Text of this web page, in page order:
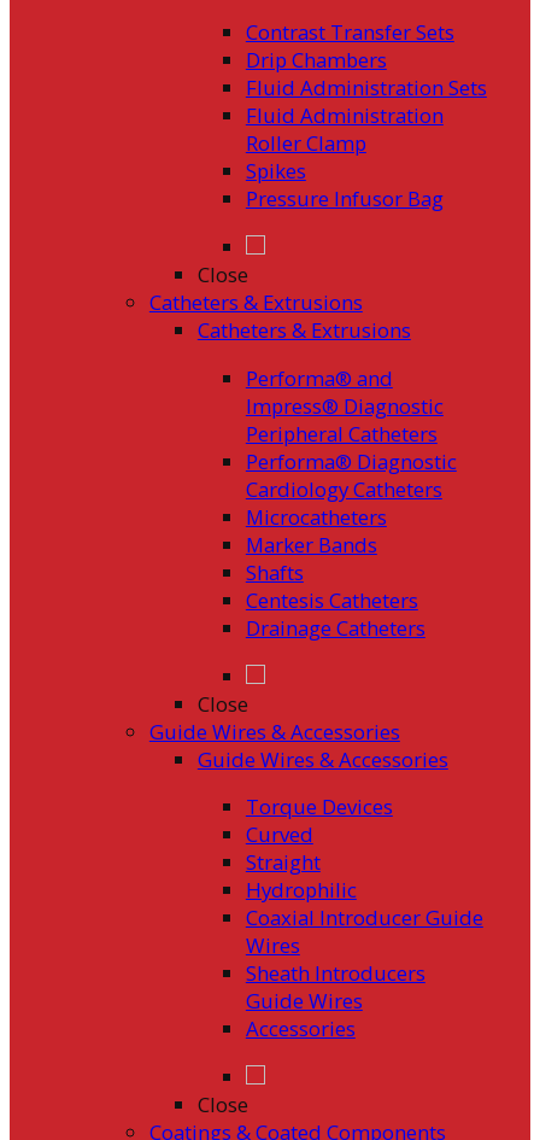
Contrast Transfer Sets
Drip Chambers
Fluid Administration Sets
Fluid Administration
Roller Clamp
Spikes
Pressure Infusor Bag
Close
Catheters & Extrusions
Catheters & Extrusions
Performa® and
Impress® Diagnostic
Peripheral Catheters
Performa® Diagnostic
Cardiology Catheters
Microcatheters
Marker Bands
Shafts
Centesis Catheters
Drainage Catheters
Close
Guide Wires & Accessories
Guide Wires & Accessories
Torque Devices
Curved
Straight
Hydrophilic
Coaxial Introducer Guide
Wires
Sheath Introducers
Guide Wires
Accessories
Close
Coatings & Coated Components